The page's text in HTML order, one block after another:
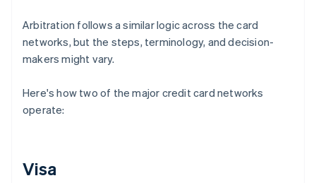
Arbitration follows a similar logic across the card
networks, but the steps, terminology, and decision-
makers might vary.
Here's how two of the major credit card networks
operate:
Visa